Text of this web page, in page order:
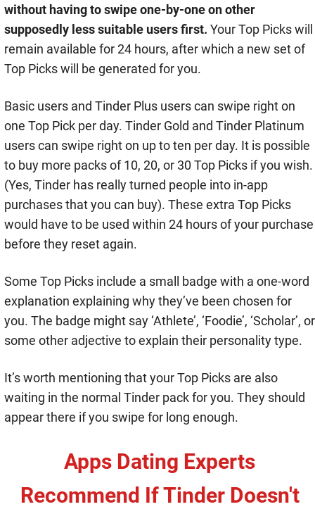
without having to swipe one-by-one on other
supposedly less suitable users first. Your Top Picks will
remain available for 24 hours, after which a new set of
Top Picks will be generated for you.
Basic users and Tinder Plus users can swipe right on
one Top Pick per day. Tinder Gold and Tinder Platinum
users can swipe right on up to ten per day. It is possible
to buy more packs of 10, 20, or 30 Top Picks if you wish.
(Yes, Tinder has really turned people into in-app
purchases that you can buy). These extra Top Picks
would have to be used within 24 hours of your purchase
before they reset again.
Some Top Picks include a small badge with a one-word
explanation explaining why they’ve been chosen for
you. The badge might say ‘Athlete’, ‘Foodie’, ‘Scholar’, or
some other adjective to explain their personality type.
It’s worth mentioning that your Top Picks are also
waiting in the normal Tinder pack for you. They should
appear there if you swipe for long enough.
Apps Dating Experts
Recommend If Tinder Doesn't